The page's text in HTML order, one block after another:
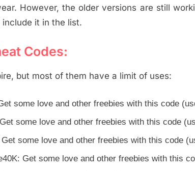
However, the older versions are still
it in the list.
Codes:
but most of them have a limit of uses:
some love and other freebies with this code
some love and other freebies with this code
some love and other freebies with this code
Get some love and other freebies with this